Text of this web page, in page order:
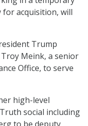
acquisition, will
Trump
Meink, a senior
Office, to serve
high-level
social including